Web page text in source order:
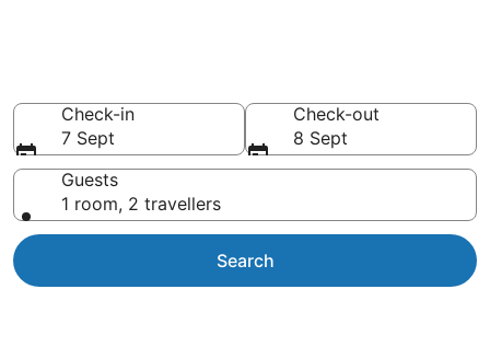
Check-in
7 Sept
Check-out
8 Sept
Guests
1 room, 2 travellers
Search